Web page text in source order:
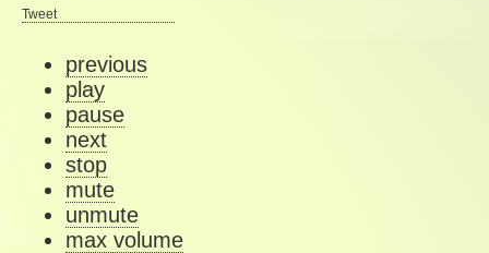
Tweet
previous
play
pause
next
stop
mute
unmute
max volume